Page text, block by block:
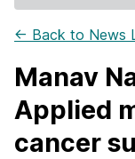
← Back to News
Manav
Applied
cancer